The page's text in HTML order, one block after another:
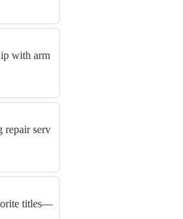
with arm
repair serv
titles—